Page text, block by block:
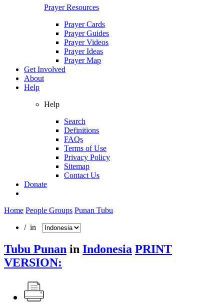
Prayer Resources
Prayer Cards
Prayer Guides
Prayer Videos
Prayer Ideas
Prayer Map
Get Involved
About
Help
Help
Search
Definitions
FAQs
Terms of Use
Privacy Policy
Sitemap
Contact Us
Donate
Home People Groups Punan Tubu
/ in
Tubu Punan in Indonesia PRINT
VERSION: